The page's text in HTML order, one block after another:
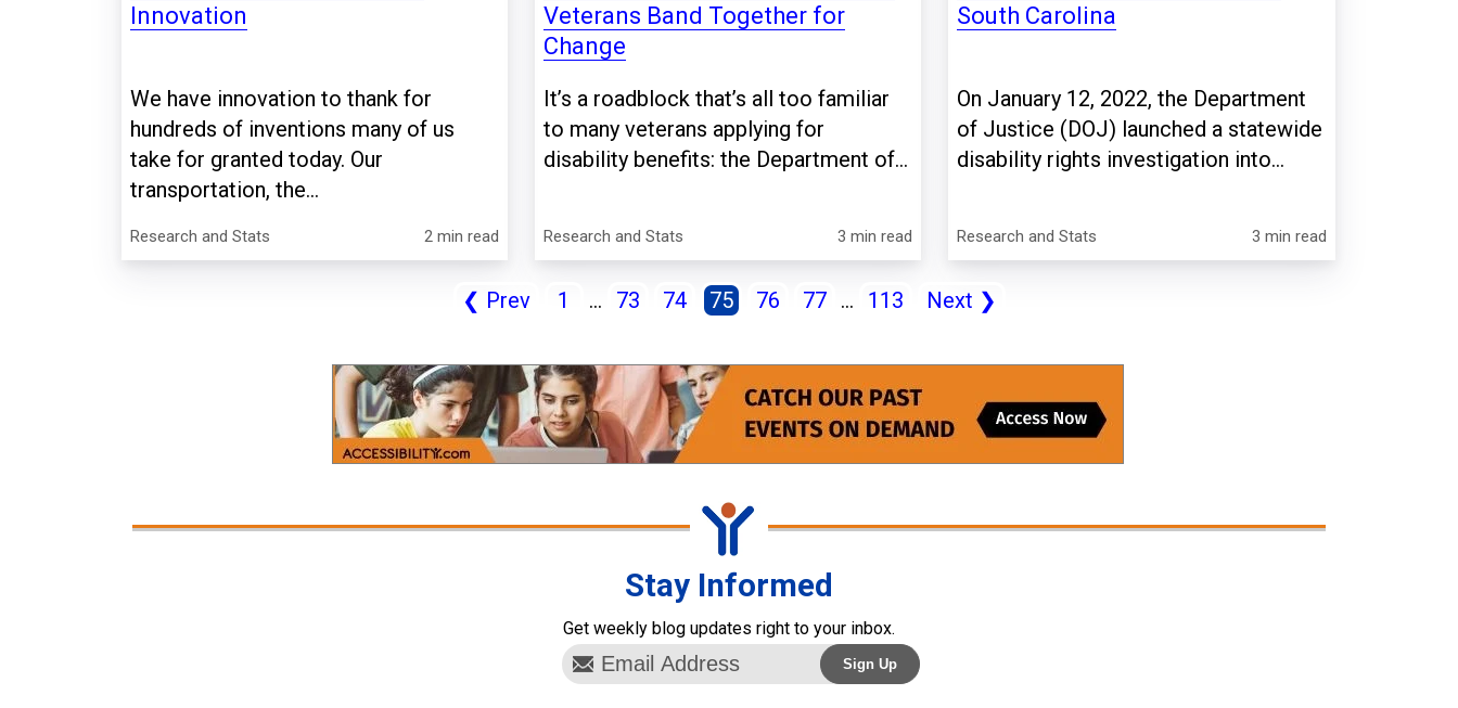
Innovation
We have innovation to thank for
hundreds of inventions many of us
take for granted today. Our
transportation, the...
Research and Stats 2 min read
Veterans Band Together for
Change
It’s a roadblock that’s all too familiar
to many veterans applying for
disability benefits: the Department of...
Research and Stats 3 min read
South Carolina
On January 12, 2022, the Department
of Justice (DOJ) launched a statewide
disability rights investigation into...
Research and Stats 3 min read
❮ Prev 1 ... 73 74 75 76 77 ... 113 Next ❯
Stay Informed
Get weekly blog updates right to your inbox.